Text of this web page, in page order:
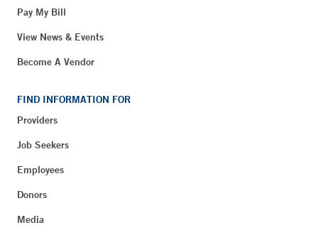
Pay My Bill
View News & Events
Become A Vendor
FIND INFORMATION FOR
Providers
Job Seekers
Employees
Donors
Media